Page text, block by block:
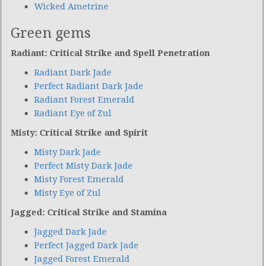
Wicked Ametrine
Green gems
Radiant: Critical Strike and Spell Penetration
Radiant Dark Jade
Perfect Radiant Dark Jade
Radiant Forest Emerald
Radiant Eye of Zul
Misty: Critical Strike and Spirit
Misty Dark Jade
Perfect Misty Dark Jade
Misty Forest Emerald
Misty Eye of Zul
Jagged: Critical Strike and Stamina
Jagged Dark Jade
Perfect Jagged Dark Jade
Jagged Forest Emerald